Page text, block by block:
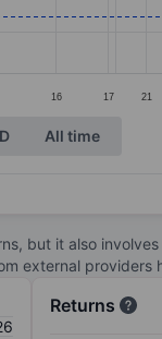
16 17 21
All time
but it also
external providers
Returns